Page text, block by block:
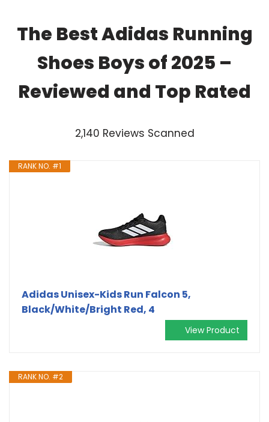
The Best Adidas Running
Shoes Boys of 2025 –
Reviewed and Top Rated
2,140 Reviews Scanned
RANK NO. #1
Adidas Unisex-Kids Run Falcon 5,
Black/White/Bright Red, 4
View Product
RANK NO. #2